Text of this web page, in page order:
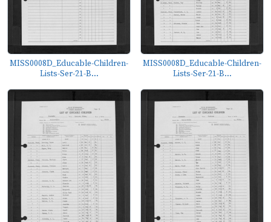
MISS0008D_Educable-Children-
Lists-Ser-21-B...
MISS0008D_Educable-Children-
Lists-Ser-21-B...